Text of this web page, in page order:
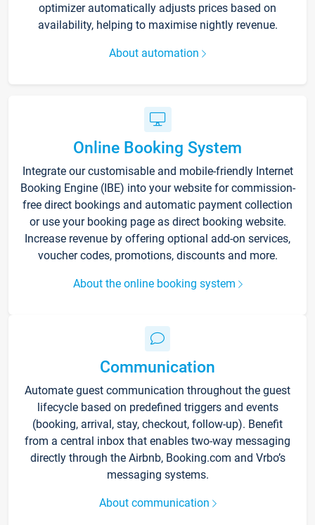
optimizer automatically adjusts prices based on
availability, helping to maximise nightly revenue.
About automation
Online Booking System
Integrate our customisable and mobile-friendly Internet
Booking Engine (IBE) into your website for commission-
free direct bookings and automatic payment collection
or use your booking page as direct booking website.
Increase revenue by offering optional add-on services,
voucher codes, promotions, discounts and more.
About the online booking system
Communication
Automate guest communication throughout the guest
lifecycle based on predefined triggers and events
(booking, arrival, stay, checkout, follow-up). Benefit
from a central inbox that enables two-way messaging
directly through the Airbnb, Booking.com and Vrbo’s
messaging systems.
About communication